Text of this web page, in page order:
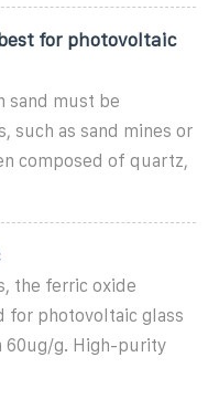
for photovoltaic
sand must be
such as sand mines or
composed of quartz,
the ferric oxide
for photovoltaic glass
60ug/g. High-purity